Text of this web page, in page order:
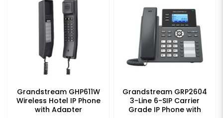
Grandstream GHP611W
Wireless Hotel IP Phone
with Adapter
Grandstream GRP2604
3-Line 6-SIP Carrier
Grade IP Phone with